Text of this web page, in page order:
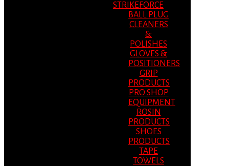
STRIKEFORCE
BALL PLUG
CLEANERS
&
POLISHES
GLOVES &
POSITIONERS
GRIP
PRODUCTS
PRO SHOP
EQUIPMENT
ROSIN
PRODUCTS
SHOES
PRODUCTS
TAPE
TOWELS